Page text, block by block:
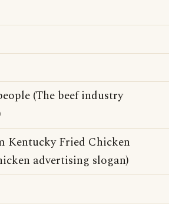
(The beef industry
Kentucky Fried Chicken
advertising slogan)